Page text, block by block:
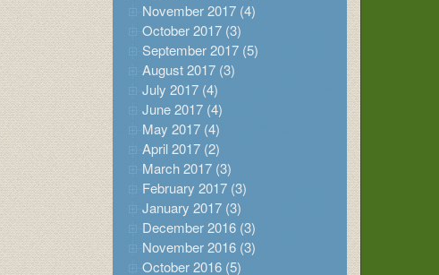
November 2017 (4)
October 2017 (3)
September 2017 (5)
August 2017 (3)
July 2017 (4)
June 2017 (4)
May 2017 (4)
April 2017 (2)
March 2017 (3)
February 2017 (3)
January 2017 (3)
December 2016 (3)
November 2016 (3)
October 2016 (5)